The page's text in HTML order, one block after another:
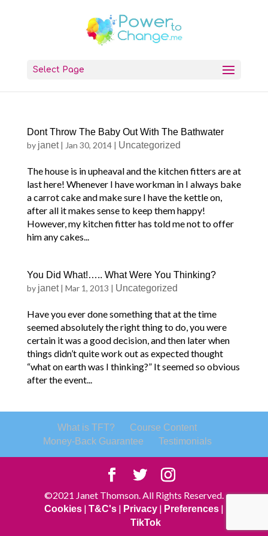
Select Page
Dont Throw The Baby Out With The Bathwater
by janet| Jan 30, 2014| Uncategorized
The house is in upheaval and the kitchen fitters are at
last here! Whenever I have workman in I always bake
a carrot cake and make sure I have the kettle on,
after all it makes sense to keep them happy!
However, my kitchen fitter has told me not to offer
him any cakes...
You Did What!….. What Were You Thinking?
by janet| Mar 1, 2013 | Uncategorized
Have you ever done something that at the time
seemed absolutely the right thing to do, you were
certain it was a good decision, and then later when
things didn’t quite work out as expected thought
“what on earth was I thinking?” It seemed so obvious
after the event...
What is TFT?
Course Content
Money-Back Guarantee
Testimonials
©2021 Janet Thomson. All Rights Reserved.
Cookies| T&C's| Privacy| Preferences|
TikTok